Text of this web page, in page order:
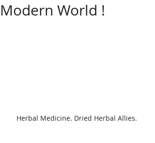
Modern World !
Herbal Medicine. Dried Herbal Allies.